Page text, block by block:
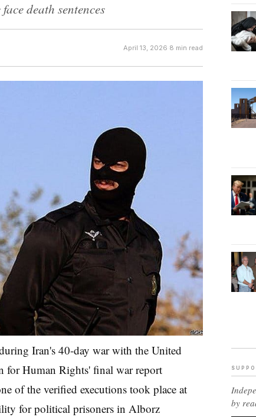
death sentences
April 13, 2026·8 min read
Iran's 40-day war with the United
for Human Rights' final war report
of the verified executions took place at
for political prisoners in Alborz
by